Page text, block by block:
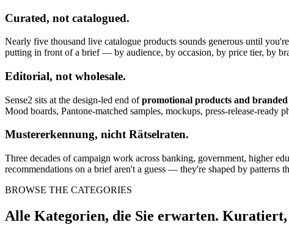
Curated, not catalogued.
Nearly five thousand live catalogue products sounds generous until
putting in front of a brief — by audience, by occasion, by price tier, by
Editorial, not wholesale.
Sense2 sits at the design-led end of promotional products and branded
Mood boards, Pantone-matched samples, mockups, press-release-ready
Mustererkennung, nicht Rätselraten.
Three decades of campaign work across banking, government, higher
recommendations on a brief aren't a guess — they're shaped by patterns
BROWSE THE CATEGORIES
Alle Kategorien, die Sie erwarten.